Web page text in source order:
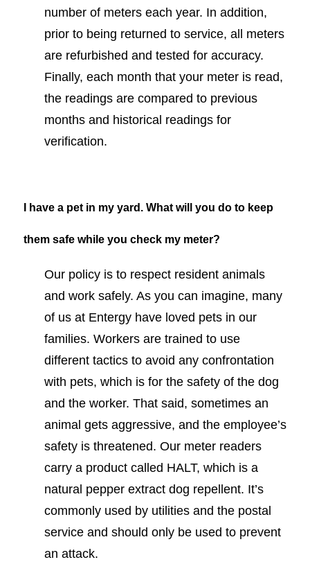
number of meters each year. In addition,
prior to being returned to service, all meters
are refurbished and tested for accuracy.
Finally, each month that your meter is read,
the readings are compared to previous
months and historical readings for
verification.
I have a pet in my yard. What will you do to keep
them safe while you check my meter?
Our policy is to respect resident animals
and work safely. As you can imagine, many
of us at Entergy have loved pets in our
families. Workers are trained to use
different tactics to avoid any confrontation
with pets, which is for the safety of the dog
and the worker. That said, sometimes an
animal gets aggressive, and the employee’s
safety is threatened. Our meter readers
carry a product called HALT, which is a
natural pepper extract dog repellent. It’s
commonly used by utilities and the postal
service and should only be used to prevent
an attack.